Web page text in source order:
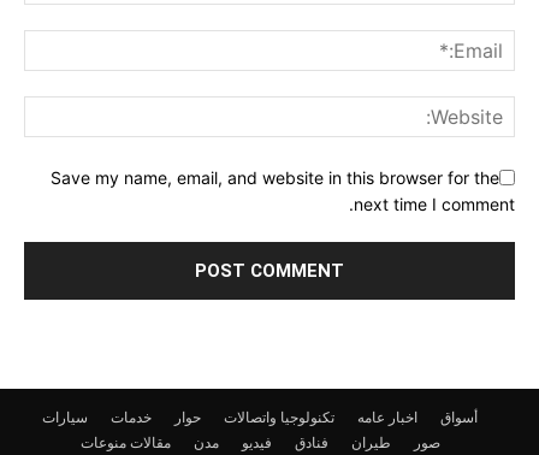
Save my name, email, and website in this browser for the
next time I comment.
أسواق اخبار عامه تكنولوجيا واتصالات حوار خدمات
سيارات
صور
طيران فنادق فيديو مدن مقالات منوعات